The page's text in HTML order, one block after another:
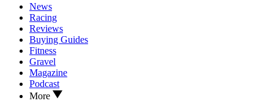
News
Racing
Reviews
Buying Guides
Fitness
Gravel
Magazine
Podcast
More